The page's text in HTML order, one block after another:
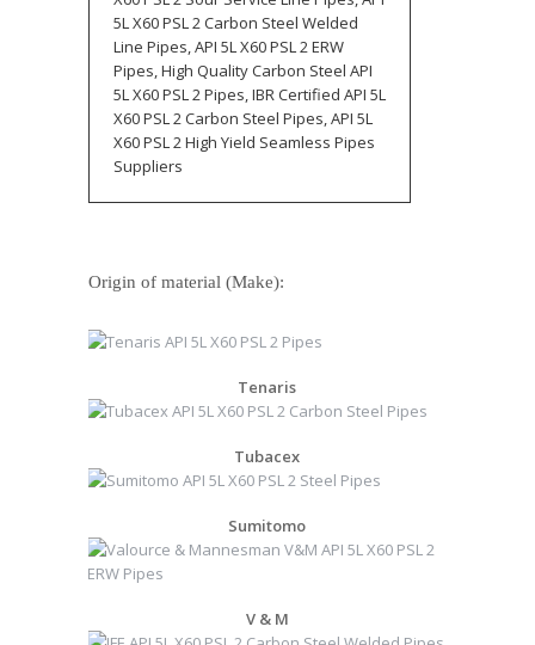
5L X60 PSL 2 Carbon Steel Welded
Line Pipes, API 5L X60 PSL 2 ERW
Pipes, High Quality Carbon Steel API
5L X60 PSL 2 Pipes, IBR Certified API 5L
X60 PSL 2 Carbon Steel Pipes, API 5L
X60 PSL 2 High Yield Seamless Pipes
Suppliers
Origin of material (Make):
Tenaris
Tubacex
Sumitomo
V & M